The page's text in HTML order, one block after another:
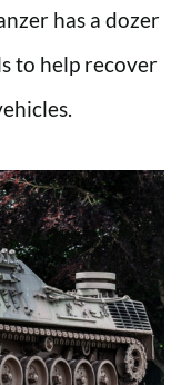
has a dozer
to help recover